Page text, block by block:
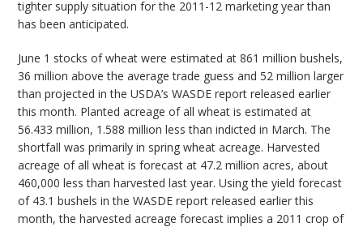
tighter supply situation for the 2011-12 marketing year than
has been anticipated.
June 1 stocks of wheat were estimated at 861 million bushels,
36 million above the average trade guess and 52 million larger
than projected in the USDA’s WASDE report released earlier
this month. Planted acreage of all wheat is estimated at
56.433 million, 1.588 million less than indicted in March. The
shortfall was primarily in spring wheat acreage. Harvested
acreage of all wheat is forecast at 47.2 million acres, about
460,000 less than harvested last year. Using the yield forecast
of 43.1 bushels in the WASDE report released earlier this
month, the harvested acreage forecast implies a 2011 crop of